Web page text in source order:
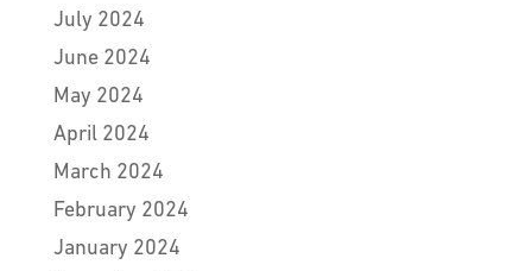
July 2024
June 2024
May 2024
April 2024
March 2024
February 2024
January 2024